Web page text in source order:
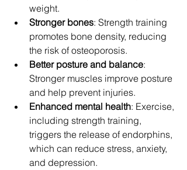
weight.
Stronger bones: Strength training
promotes bone density, reducing
the risk of osteoporosis.
Better posture and balance:
Stronger muscles improve posture
and help prevent injuries.
Enhanced mental health: Exercise,
including strength training,
triggers the release of endorphins,
which can reduce stress, anxiety,
and depression.